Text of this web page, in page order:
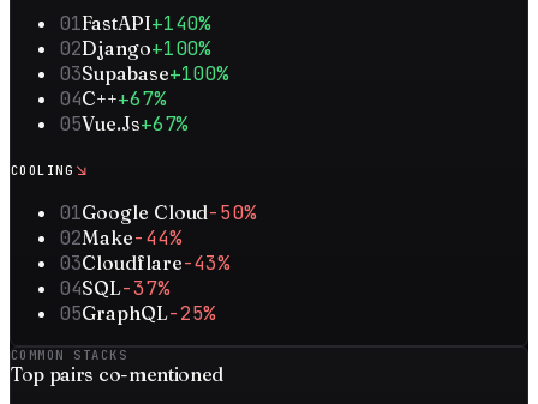
01FastAPI+140%
02Django+100%
03Supabase+100%
04C+++67%
05Vue.Js+67%
COOLING ↘
01Google Cloud-50%
02Make-44%
03Cloudflare-43%
04SQL-37%
05GraphQL-25%
COMMON STACKS
Top pairs co-mentioned